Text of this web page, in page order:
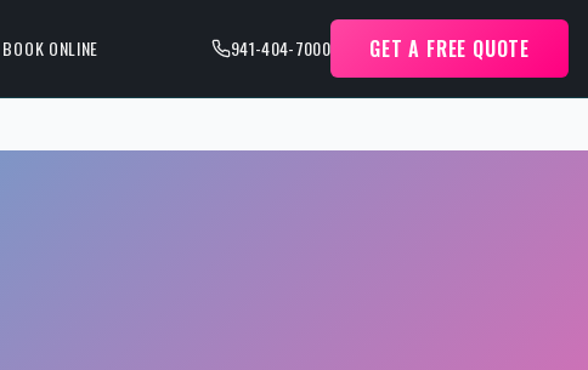
BOOK ONLINE 941-404-7000 GET A FREE QUOTE